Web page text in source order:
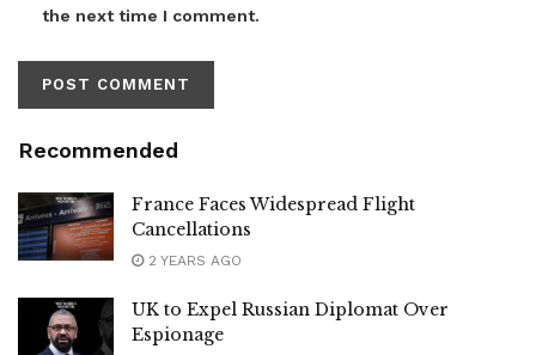
the next time I comment.
Recommended
France Faces Widespread Flight
Cancellations
2 YEARS AGO
UK to Expel Russian Diplomat Over
Espionage